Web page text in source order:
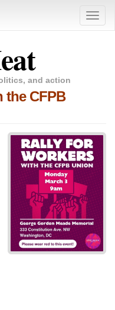
Toggle
and action
the CFPB